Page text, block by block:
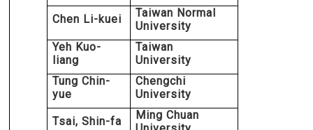
Chen Li-kuei
Taiwan Normal
University
Yeh Kuo-
liang
Taiwan
University
Tung Chin-
yue
Chengchi
University
Tsai, Shin-fa
Ming Chuan